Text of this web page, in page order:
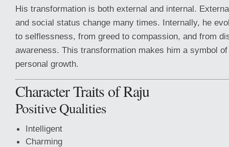
His transformation is both external and internal.
and social status change many times. Internally, he
to selflessness, from greed to compassion, and from
awareness. This transformation makes him a symbol
personal growth.
Character Traits of Raju
Positive Qualities
Intelligent
Charming